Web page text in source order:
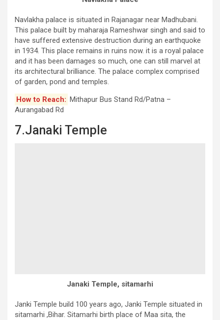
Navlakha palace is situated in Rajanagar near Madhubani.
This palace built by maharaja Rameshwar singh and said to
have suffered extensive destruction during an earthquoke
in 1934. This place remains in ruins now. it is a royal palace
and it has been damages so much, one can still marvel at
its architectural brilliance. The palace complex comprised
of garden, pond and temples.
How to Reach: Mithapur Bus Stand Rd/Patna –
Aurangabad Rd
7.Janaki Temple
Janaki Temple, sitamarhi
Janki Temple build 100 years ago, Janki Temple situated in
sitamarhi ,Bihar. Sitamarhi birth place of Maa sita, the